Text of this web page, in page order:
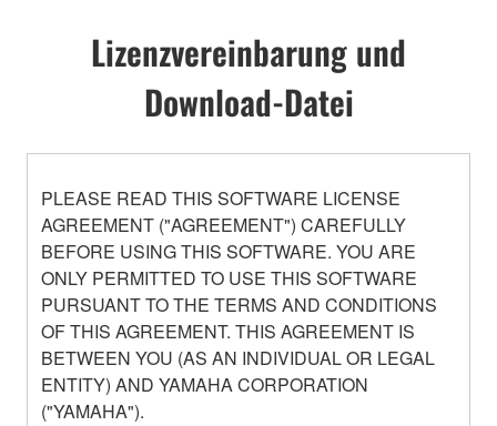
Lizenzvereinbarung und
Download-Datei
PLEASE READ THIS SOFTWARE LICENSE
AGREEMENT ("AGREEMENT") CAREFULLY
BEFORE USING THIS SOFTWARE. YOU ARE
ONLY PERMITTED TO USE THIS SOFTWARE
PURSUANT TO THE TERMS AND CONDITIONS
OF THIS AGREEMENT. THIS AGREEMENT IS
BETWEEN YOU (AS AN INDIVIDUAL OR LEGAL
ENTITY) AND YAMAHA CORPORATION
("YAMAHA").